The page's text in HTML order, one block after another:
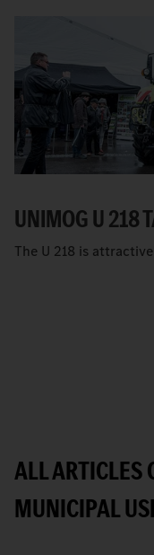
UNIMOG U 218
The U 218 is
ALL ARTICLES
MUNICIPAL